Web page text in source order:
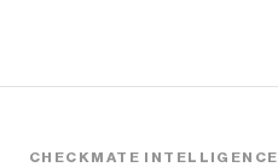
CHECKMATE INTELLIGENCE